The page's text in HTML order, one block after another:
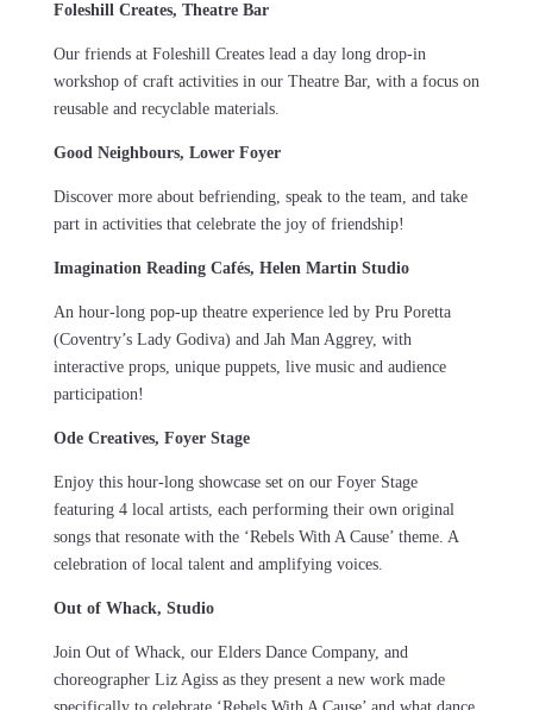
Foleshill Creates, Theatre Bar
Our friends at Foleshill Creates lead a day long drop-in
workshop of craft activities in our Theatre Bar, with a focus on
reusable and recyclable materials.
Good Neighbours, Lower Foyer
Discover more about befriending, speak to the team, and take
part in activities that celebrate the joy of friendship!
Imagination Reading Cafés, Helen Martin Studio
An hour-long pop-up theatre experience led by Pru Poretta
(Coventry’s Lady Godiva) and Jah Man Aggrey, with
interactive props, unique puppets, live music and audience
participation!
Ode Creatives, Foyer Stage
Enjoy this hour-long showcase set on our Foyer Stage
featuring 4 local artists, each performing their own original
songs that resonate with the ‘Rebels With A Cause’ theme. A
celebration of local talent and amplifying voices.
Out of Whack, Studio
Join Out of Whack, our Elders Dance Company, and
choreographer Liz Agiss as they present a new work made